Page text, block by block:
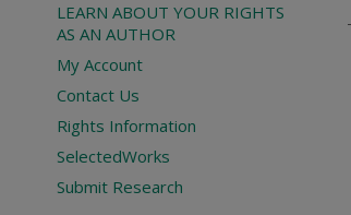
LEARN ABOUT YOUR RIGHTS
AS AN AUTHOR
My Account
Contact Us
Rights Information
SelectedWorks
Submit Research